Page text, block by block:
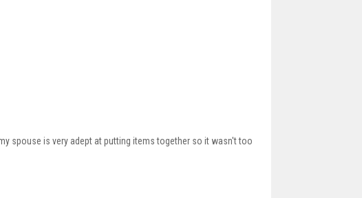
spouse is very adept at putting items together so it wasn't too